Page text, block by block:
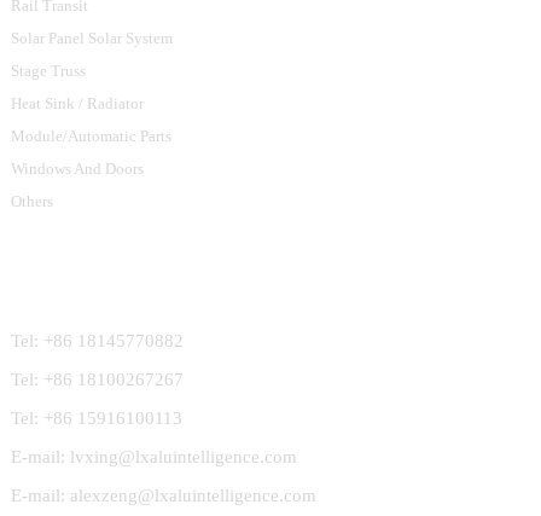
Rail Transit
Solar Panel Solar System
Stage Truss
Heat Sink / Radiator
Module/Automatic Parts
Windows And Doors
Others
Tel: +86 18145770882
Tel: +86 18100267267
Tel: +86 15916100113
E-mail: lvxing@lxaluintelligence.com
E-mail: alexzeng@lxaluintelligence.com